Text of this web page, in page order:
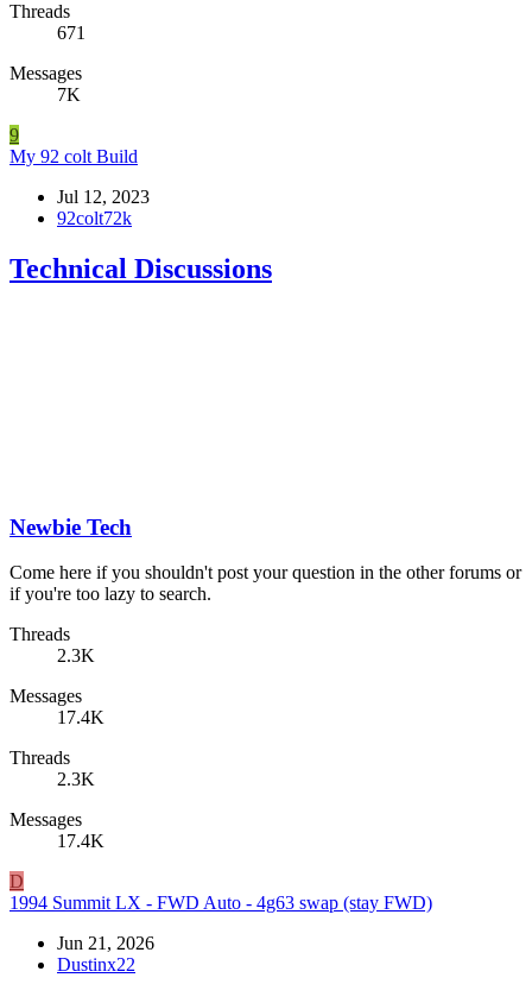
Threads
671
Messages
7K
9
My 92 colt Build
Jul 12, 2023
92colt72k
Technical Discussions
Newbie Tech
Come here if you shouldn't post your question in the other forums or
if you're too lazy to search.
Threads
2.3K
Messages
17.4K
Threads
2.3K
Messages
17.4K
D
1994 Summit LX - FWD Auto - 4g63 swap (stay FWD)
Jun 21, 2026
Dustinx22